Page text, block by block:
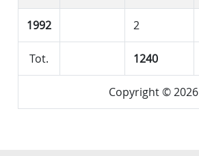
1992 2
Tot. 1240
Copyright © 2026